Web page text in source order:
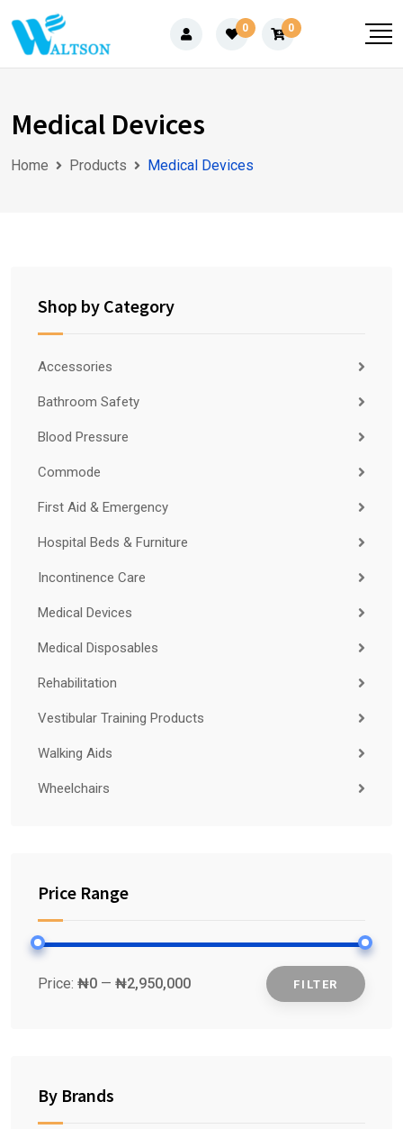
content
0 0
Medical Devices
Home Products Medical Devices
Shop by Category
Accessories
Bathroom Safety
Blood Pressure
Commode
First Aid & Emergency
Hospital Beds & Furniture
Incontinence Care
Medical Devices
Medical Disposables
Rehabilitation
Vestibular Training Products
Walking Aids
Wheelchairs
Price Range
FILTER
Price: ₦0 — ₦2,950,000
By Brands